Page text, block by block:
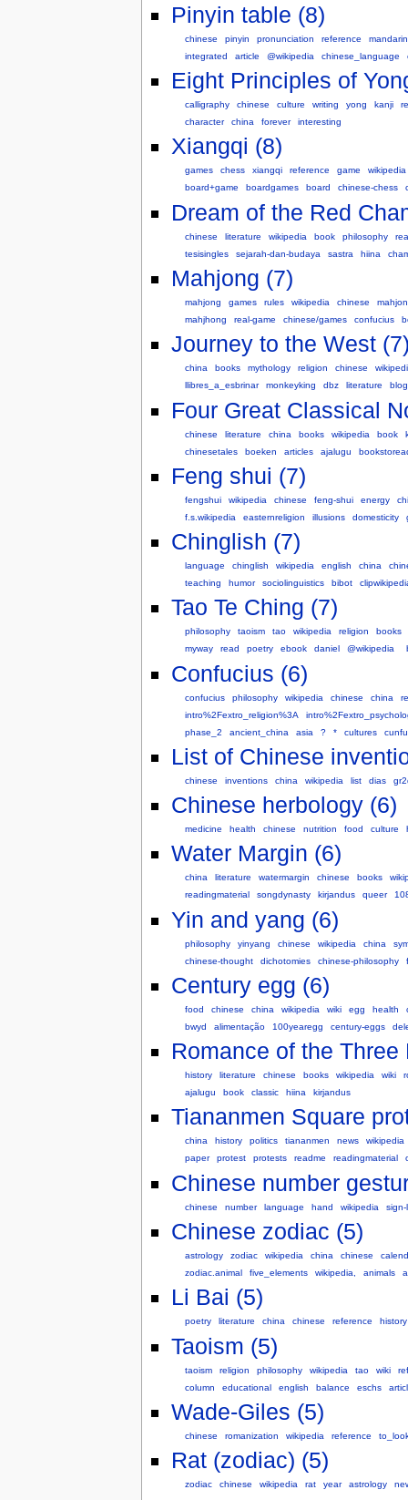
Pinyin table (8)
chinese pinyin pronunciation reference
mandarin
integrated
article @wikipedia chinese_language
Eight Principles of
calligraphy chinese culture writing yong kanji
character
china forever interesting
Xiangqi (8)
games chess xiangqi reference game
wikipedia
board+game
boardgames board chinese-chess
Dream of the Red
chinese literature wikipedia book philosophy
tesisingles
sejarah-dan-budaya sastra hiina
Mahjong (7)
mahjong games rules wikipedia chinese
mahjhong
real-game chinese/games confucius
Journey to the West
china books mythology religion chinese
llibres_a_esbrinar
monkeyking dbz literature
Four Great Classical
chinese literature china books wikipedia book
chinesetales
boeken articles ajalugu
Feng shui (7)
fengshui wikipedia chinese feng-shui energy
f.s.wikipedia
easternreligion illusions domesticity
Chinglish (7)
language chinglish wikipedia english china
teaching
humor sociolinguistics bibot
Tao Te Ching (7)
philosophy taoism tao wikipedia religion
books
myway
read poetry ebook daniel @wikipedia
Confucius (6)
confucius philosophy wikipedia chinese china
intro%2Fextro_religion%3A
phase_2
ancient_china asia ? * cultures
List of Chinese
chinese inventions china wikipedia list dias
Chinese herbology (6)
medicine health chinese nutrition food culture
Water Margin (6)
china literature watermargin chinese books
readingmaterial
songdynasty kirjandus queer
Yin and yang (6)
philosophy yinyang chinese wikipedia china
chinese-thought
dichotomies chinese-philosophy
Century egg (6)
food chinese china wikipedia wiki egg health
bwyd
alimentação 100yearegg century-eggs
Romance of the Three
history literature chinese books wikipedia wiki
ajalugu
book classic hiina kirjandus
Tiananmen Square
china history politics tiananmen news
wikipedia
paper
protest protests readme readingmaterial
Chinese number
chinese number language hand wikipedia
Chinese zodiac (5)
astrology zodiac wikipedia china chinese
zodiac.animal
five_elements wikipedia, animals
Li Bai (5)
poetry literature china chinese reference history
Taoism (5)
taoism religion philosophy wikipedia tao wiki
column
educational english balance eschs
Wade-Giles (5)
chinese romanization wikipedia reference
Rat (zodiac) (5)
zodiac chinese wikipedia rat year astrology